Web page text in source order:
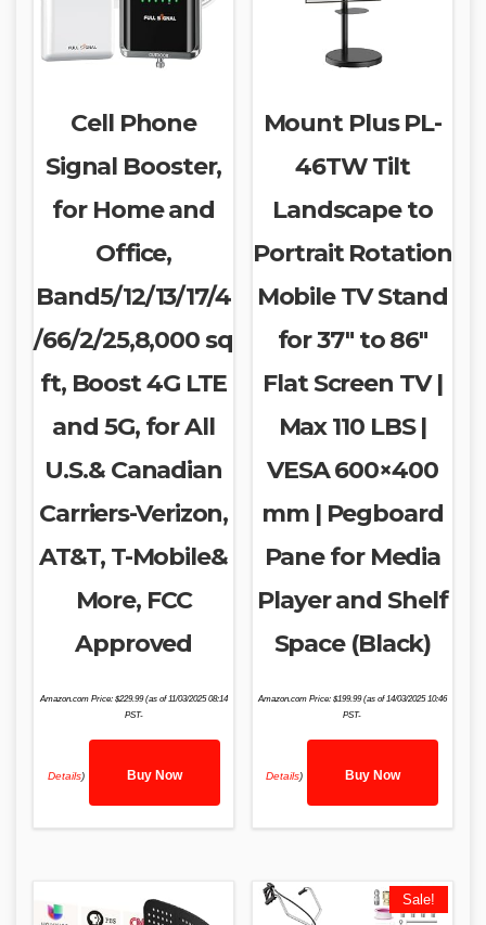
Cell Phone
Signal Booster,
for Home and
Office,
Band5/12/13/17/4
/66/2/25,8,000 sq
ft, Boost 4G LTE
and 5G, for All
U.S.& Canadian
Carriers-Verizon,
AT&T, T-Mobile&
More, FCC
Approved
Amazon.com Price: $229.99(as of 11/03/2025 08:14
PST-
Details) Buy Now
Mount Plus PL-
46TW Tilt
Landscape to
Portrait Rotation
Mobile TV Stand
for 37″ to 86″
Flat Screen TV |
Max 110 LBS |
VESA 600×400
mm | Pegboard
Pane for Media
Player and Shelf
Space (Black)
Amazon.com Price: $199.99(as of 14/03/2025 10:46
PST-
Details) Buy Now
Sale!